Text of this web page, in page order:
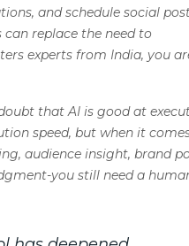
and schedule social
replace the need to
experts from India, you
that AI is good at
speed, but when it
audience insight, brand
you still need a